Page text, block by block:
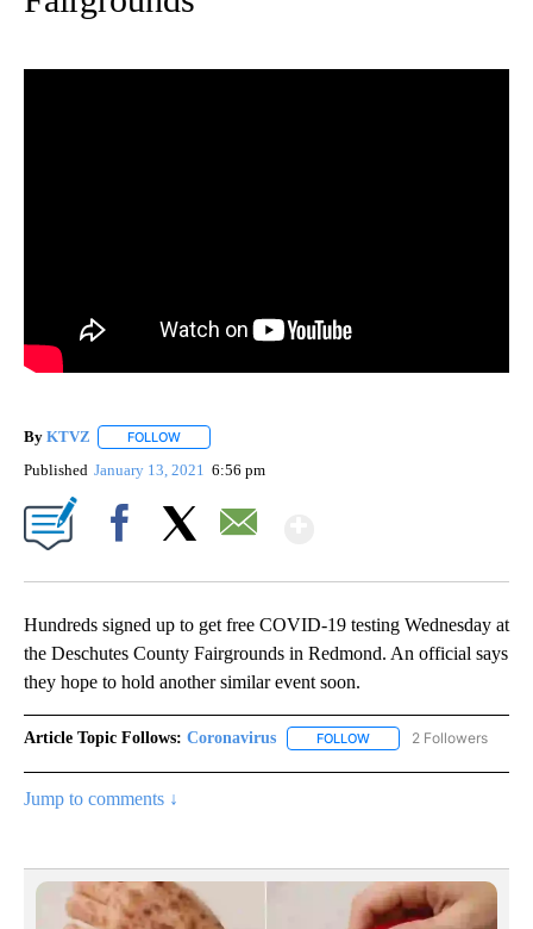
By KTVZ FOLLOW
Published January 13, 2021 6:56 pm
Hundreds signed up to get free COVID-19 testing Wednesday at
the Deschutes County Fairgrounds in Redmond. An official says
they hope to hold another similar event soon.
Article Topic Follows: Coronavirus FOLLOW FOLLOW2 Followers
Jump to comments ↓